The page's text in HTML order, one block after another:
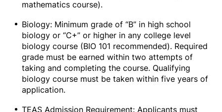
mathematics course).
Biology: Minimum grade of “B” in high school
biology or “C+” or higher in any college level
biology course (BIO 101 recommended). Required
grade must be earned within two attempts of
taking and completing the course. Qualifying
biology course must be taken within five years of
application.
TEAS Admission Requirement: Applicants must